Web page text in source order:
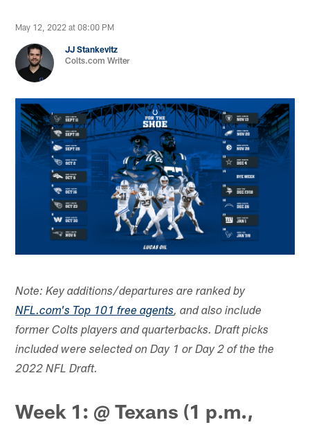
May 12, 2022 at 08:00 PM
JJ Stankevitz
Colts.com Writer
Note: Key additions/departures are ranked by
NFL.com's Top 101 free agents, and also include
former Colts players and quarterbacks. Draft picks
included were selected on Day 1 or Day 2 of the the
2022 NFL Draft.
Week 1: @ Texans (1 p.m.,